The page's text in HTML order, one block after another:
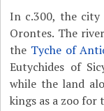
In c.300, the city
Orontes. The
the Tyche of
Eutychides of
while the land
kings as a zoo for